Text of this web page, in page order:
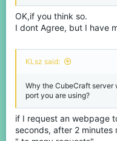
OK,if you think so.
I dont Agree, but I have
KLsz said:
Why the CubeCraft
port you are using?
if I request an webpage
seconds, after 2